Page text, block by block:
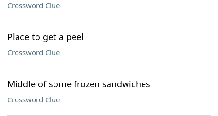
Crossword Clue
Place to get a peel
Crossword Clue
Middle of some frozen sandwiches
Crossword Clue